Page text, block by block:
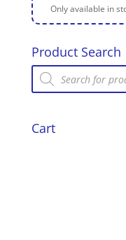
Only available in
Product Search
Products
search
Cart